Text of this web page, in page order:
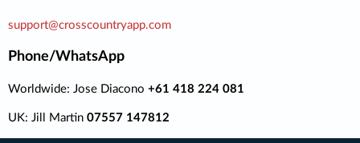
support@crosscountryapp.com
Phone/WhatsApp
Worldwide: Jose Diacono +61 418 224 081
UK: Jill Martin 07557 147812